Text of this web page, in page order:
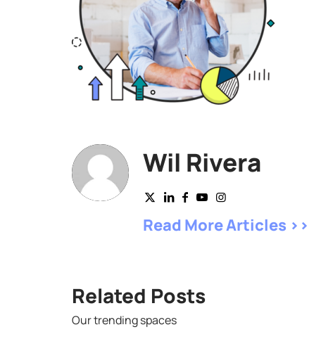
Wil Rivera
Read More Articles >>
Related Posts
Our trending spaces